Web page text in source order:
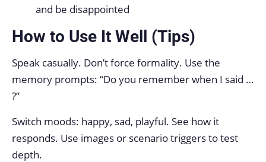
and be disappointed
How to Use It Well (Tips)
Speak casually. Don’t force formality. Use the
memory prompts: “Do you remember when I said …
?”
Switch moods: happy, sad, playful. See how it
responds. Use images or scenario triggers to test
depth.